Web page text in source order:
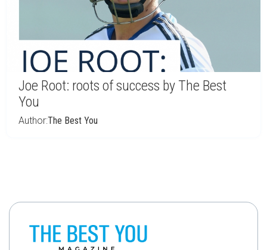
Joe Root: roots of success by The Best
You
Author:The Best You